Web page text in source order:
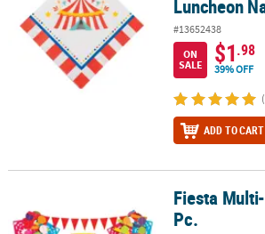
Luncheon
#13652438
ON
SALE
$1.98
39% OFF
ADD TO CART
Fiesta Multi-Garland Swag - 4 Pc.
Fiesta
Pc.